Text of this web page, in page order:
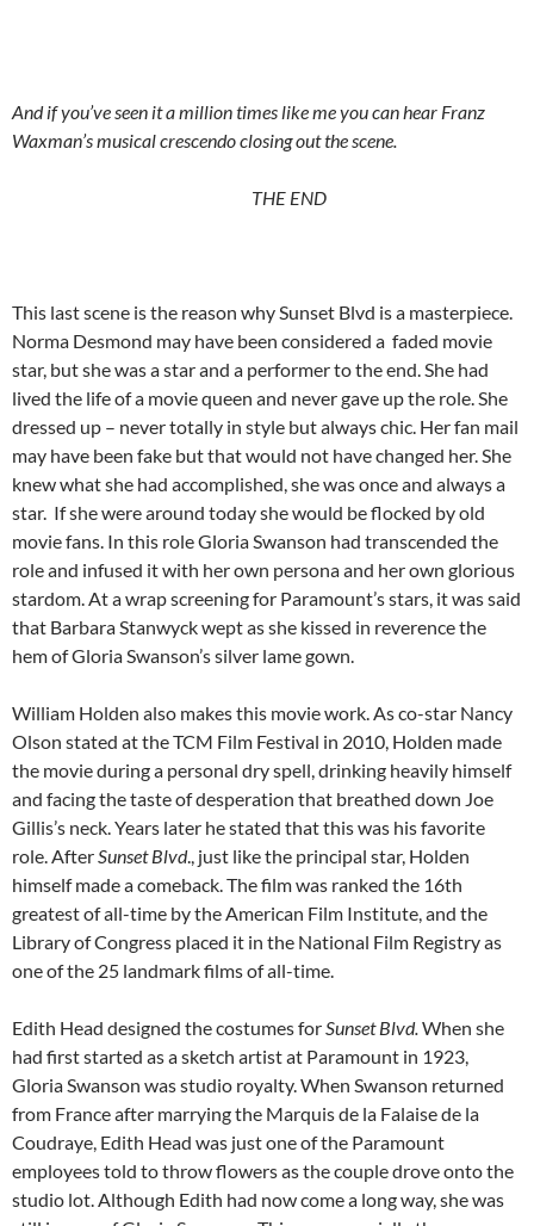
And if you’ve seen it a million times like me you can hear Franz
Waxman’s musical crescendo closing out the scene.
THE END
This last scene is the reason why Sunset Blvd is a masterpiece.
Norma Desmond may have been considered a faded movie
star, but she was a star and a performer to the end. She had
lived the life of a movie queen and never gave up the role. She
dressed up – never totally in style but always chic. Her fan mail
may have been fake but that would not have changed her. She
knew what she had accomplished, she was once and always a
star. If she were around today she would be flocked by old
movie fans. In this role Gloria Swanson had transcended the
role and infused it with her own persona and her own glorious
stardom. At a wrap screening for Paramount’s stars, it was said
that Barbara Stanwyck wept as she kissed in reverence the
hem of Gloria Swanson’s silver lame gown.
William Holden also makes this movie work. As co-star Nancy
Olson stated at the TCM Film Festival in 2010, Holden made
the movie during a personal dry spell, drinking heavily himself
and facing the taste of desperation that breathed down Joe
Gillis’s neck. Years later he stated that this was his favorite
role. AfterSunset Blvd., just like the principal star, Holden
himself made a comeback. The film was ranked the 16th
greatest of all-time by the American Film Institute, and the
Library of Congress placed it in the National Film Registry as
one of the 25 landmark films of all-time.
Edith Head designed the costumes forSunset Blvd.When she
had first started as a sketch artist at Paramount in 1923,
Gloria Swanson was studio royalty. When Swanson returned
from France after marrying the Marquis de la Falaise de la
Coudraye, Edith Head was just one of the Paramount
employees told to throw flowers as the couple drove onto the
studio lot. Although Edith had now come a long way, she was